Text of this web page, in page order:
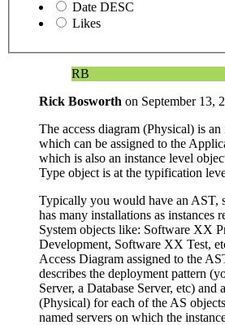
Date DESC
Likes
RB
Rick Bosworth on September 13,
The access diagram (Physical) is
which can be assigned to the
which is also an instance level
Type object is at the typification
Typically you would have an AST,
has many installations as instances
System objects like: Software XX
Development, Software XX Test,
Access Diagram assigned to the
describes the deployment pattern
Server, a Database Server, etc) and
(Physical) for each of the AS
named servers on which the